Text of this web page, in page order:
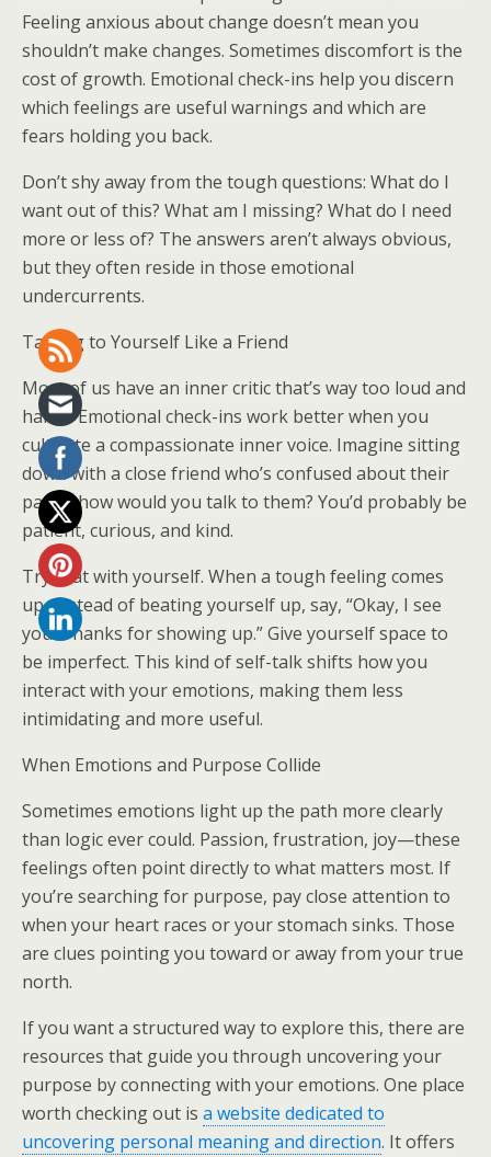
Feeling anxious about change doesn’t mean you
shouldn’t make changes. Sometimes discomfort is the
cost of growth. Emotional check-ins help you discern
which feelings are useful warnings and which are
fears holding you back.
Don’t shy away from the tough questions: What do I
want out of this? What am I missing? What do I need
more or less of? The answers aren’t always obvious,
but they often reside in those emotional
undercurrents.
Talking to Yourself Like a Friend
Most of us have an inner critic that’s way too loud and
harsh. Emotional check-ins work better when you
cultivate a compassionate inner voice. Imagine sitting
down with a close friend who’s confused about their
path—how would you talk to them? You’d probably be
patient, curious, and kind.
Try that with yourself. When a tough feeling comes
up, instead of beating yourself up, say, “Okay, I see
you. Thanks for showing up.” Give yourself space to
be imperfect. This kind of self-talk shifts how you
interact with your emotions, making them less
intimidating and more useful.
When Emotions and Purpose Collide
Sometimes emotions light up the path more clearly
than logic ever could. Passion, frustration, joy—these
feelings often point directly to what matters most. If
you’re searching for purpose, pay close attention to
when your heart races or your stomach sinks. Those
are clues pointing you toward or away from your true
north.
If you want a structured way to explore this, there are
resources that guide you through uncovering your
purpose by connecting with your emotions. One place
worth checking out is a website dedicated to
uncovering personal meaning and direction. It offers